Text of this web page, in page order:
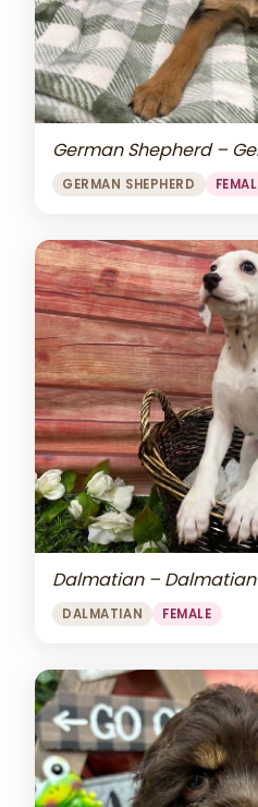
German Shepherd –
GERMAN SHEPHERD
Dalmatian – Dalmatian
DALMATIAN FEMALE